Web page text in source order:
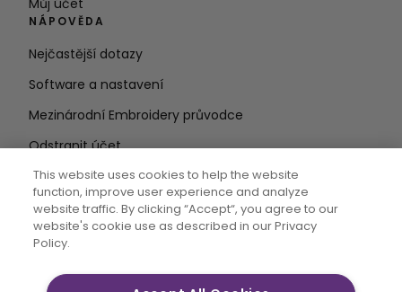
Můj účet
NÁPOVĚDA
Nejčastější dotazy
Software a nastavení
Mezinárodní Embroidery průvodce
Odstranit účet
Zadejte e-
mailovou adresu
This website uses cookies to help the website
function, improve user experience and analyze
website traffic. By clicking “Accept“, you agree to our
website's cookie use as described in our Privacy
Policy.